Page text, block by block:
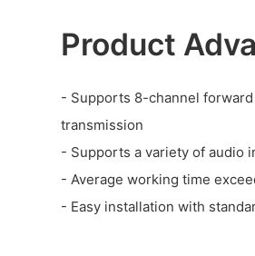
Product
- Supports 8-channel
transmission
- Supports a variety of audio
- Average working time
- Easy installation with